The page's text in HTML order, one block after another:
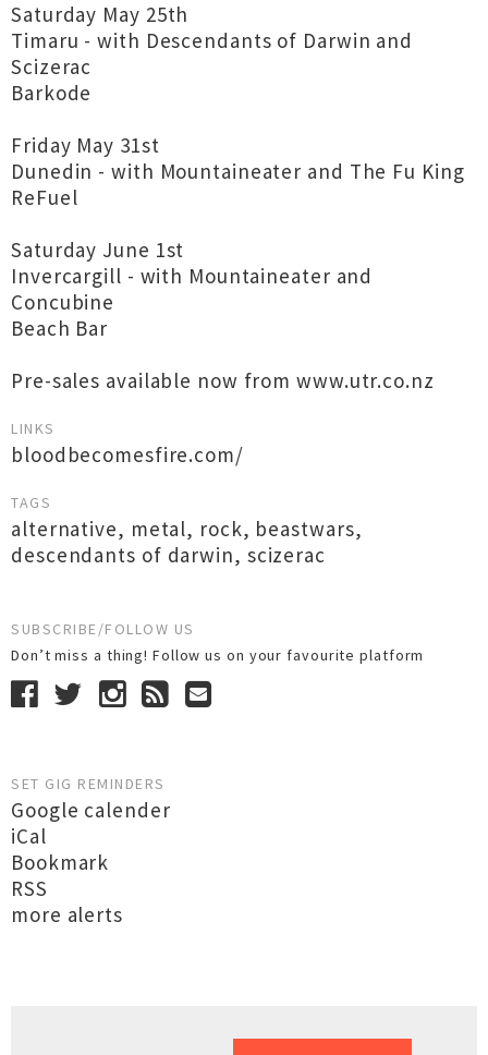
Saturday May 25th
Timaru - with Descendants of Darwin and
Scizerac
Barkode
Friday May 31st
Dunedin - with Mountaineater and The Fu King
ReFuel
Saturday June 1st
Invercargill - with Mountaineater and
Concubine
Beach Bar
Pre-sales available now from www.utr.co.nz
LINKS
bloodbecomesfire.com/
TAGS
alternative, metal, rock, beastwars,
descendants of darwin, scizerac
SUBSCRIBE/FOLLOW US
Don’t miss a thing! Follow us on your favourite platform
SET GIG REMINDERS
Google calender
iCal
Bookmark
RSS
more alerts